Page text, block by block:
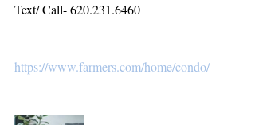
Text/ Call- 620.231.6460
https://www.farmers.com/home/condo/